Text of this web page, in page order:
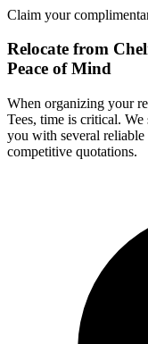
Claim your
Relocate from
Peace of Mind
When organizing your
Tees, time is critical.
you with several
competitive quotations.